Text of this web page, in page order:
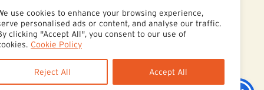
use cookies to enhance your browsing experience,
personalised ads or content, and analyse our traffic.
clicking "Accept All", you consent to our use of
Cookie Policy
Reject All Accept All